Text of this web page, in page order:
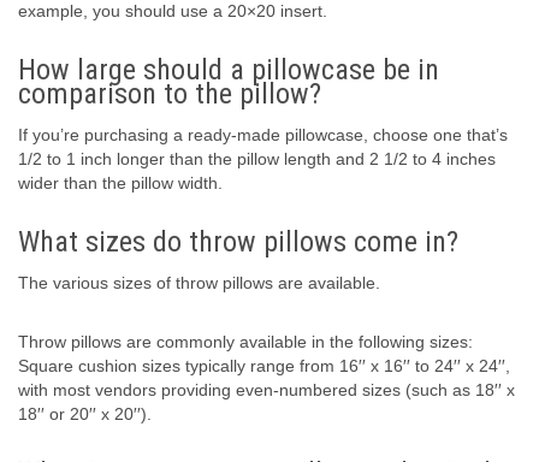
example, you should use a 20×20 insert.
How large should a pillowcase be in
comparison to the pillow?
If you’re purchasing a ready-made pillowcase, choose one that’s
1/2 to 1 inch longer than the pillow length and 2 1/2 to 4 inches
wider than the pillow width.
What sizes do throw pillows come in?
The various sizes of throw pillows are available.
Throw pillows are commonly available in the following sizes:
Square cushion sizes typically range from 16′′ x 16′′ to 24′′ x 24′′,
with most vendors providing even-numbered sizes (such as 18′′ x
18′′ or 20′′ x 20′′).